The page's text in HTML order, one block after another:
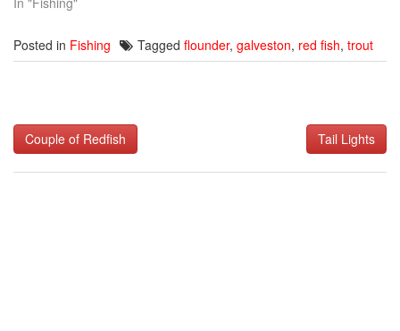
Posted in Fishing Tagged flounder, galveston, red fish, trout
Post
navigation
Couple of Redfish Tail Lights